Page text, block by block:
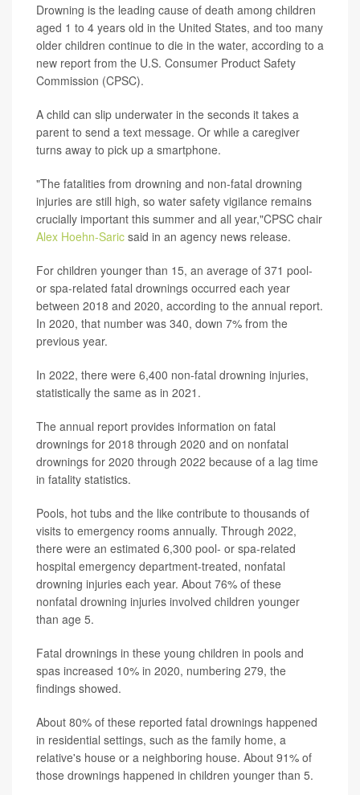
Drowning is the leading cause of death among children
aged 1 to 4 years old in the United States, and too many
older children continue to die in the water, according to a
new report from the U.S. Consumer Product Safety
Commission (CPSC).
A child can slip underwater in the seconds it takes a
parent to send a text message. Or while a caregiver
turns away to pick up a smartphone.
"The fatalities from drowning and non-fatal drowning
injuries are still high, so water safety vigilance remains
crucially important this summer and all year,"CPSC chair
Alex Hoehn-Saric said in an agency news release.
For children younger than 15, an average of 371 pool-
or spa-related fatal drownings occurred each year
between 2018 and 2020, according to the annual report.
In 2020, that number was 340, down 7% from the
previous year.
In 2022, there were 6,400 non-fatal drowning injuries,
statistically the same as in 2021.
The annual report provides information on fatal
drownings for 2018 through 2020 and on nonfatal
drownings for 2020 through 2022 because of a lag time
in fatality statistics.
Pools, hot tubs and the like contribute to thousands of
visits to emergency rooms annually. Through 2022,
there were an estimated 6,300 pool- or spa-related
hospital emergency department-treated, nonfatal
drowning injuries each year. About 76% of these
nonfatal drowning injuries involved children younger
than age 5.
Fatal drownings in these young children in pools and
spas increased 10% in 2020, numbering 279, the
findings showed.
About 80% of these reported fatal drownings happened
in residential settings, such as the family home, a
relative's house or a neighboring house. About 91% of
those drownings happened in children younger than 5.